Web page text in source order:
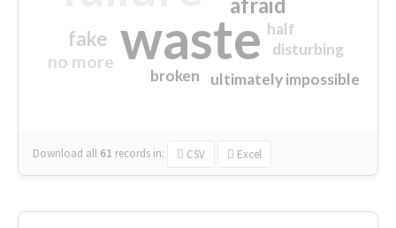
waste
fake
no more
ultimately impossible
half
disturbing
broken
Download all 61 records in: CSV Excel